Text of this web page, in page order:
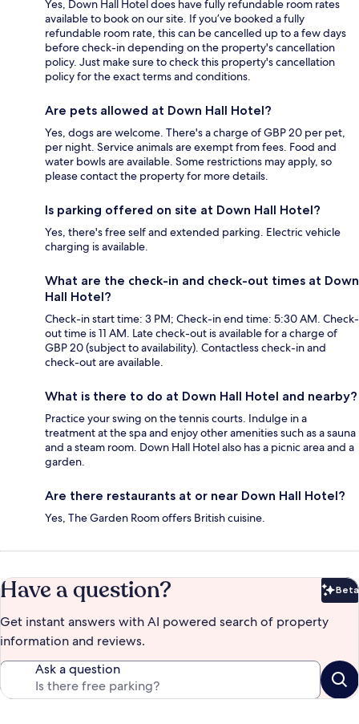
Yes, Down Hall Hotel does have fully refundable room rates
available to book on our site. If you’ve booked a fully
refundable room rate, this can be cancelled up to a few days
before check-in depending on the property's cancellation
policy. Just make sure to check this property's cancellation
policy for the exact terms and conditions.
Are pets allowed at Down Hall Hotel?
Yes, dogs are welcome. There's a charge of GBP 20 per pet,
per night. Service animals are exempt from fees. Food and
water bowls are available. Some restrictions may apply, so
please contact the property for more details.
Is parking offered on site at Down Hall Hotel?
Yes, there's free self and extended parking. Electric vehicle
charging is available.
What are the check-in and check-out times at Down
Hall Hotel?
Check-in start time: 3 PM; Check-in end time: 5:30 AM. Check-
out time is 11 AM. Late check-out is available for a charge of
GBP 20 (subject to availability). Contactless check-in and
check-out are available.
What is there to do at Down Hall Hotel and nearby?
Practice your swing on the tennis courts. Indulge in a
treatment at the spa and enjoy other amenities such as a sauna
and a steam room. Down Hall Hotel also has a picnic area and a
garden.
Are there restaurants at or near Down Hall Hotel?
Yes, The Garden Room offers British cuisine.
Have a question? Beta
Get instant answers with AI powered search of property
information and reviews.
Ask a question